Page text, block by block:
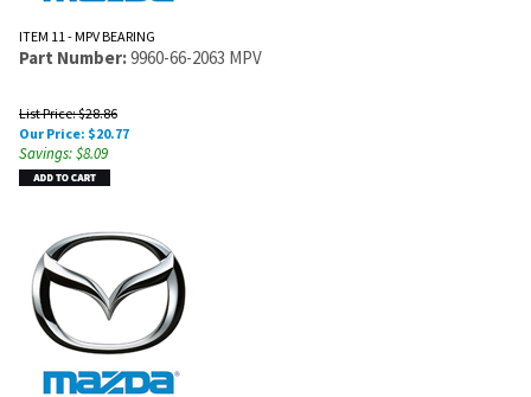
ITEM 11 - MPV BEARING
Part Number:9960-66-2063 MPV
List Price: $28.86
Our Price: $20.77
Savings: $8.09